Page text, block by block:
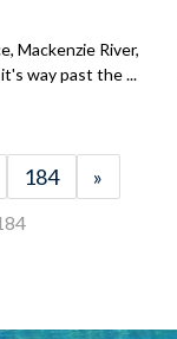
Mackenzie River,
way past the ...
184 »